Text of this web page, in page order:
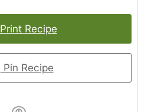
Print Recipe
Pin Recipe